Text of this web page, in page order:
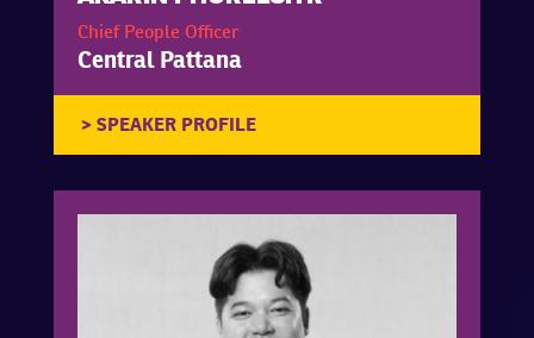
Chief People Officer
Central Pattana